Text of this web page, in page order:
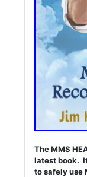
The MMS
latest book.
to safely use